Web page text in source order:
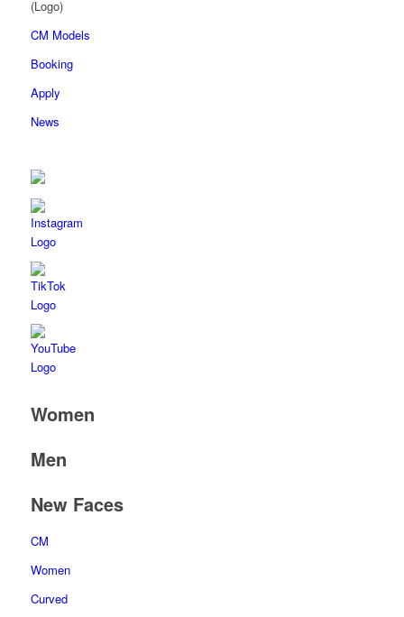
CM Models
Booking
Apply
News
Women
Men
New Faces
CM
Women
Curved